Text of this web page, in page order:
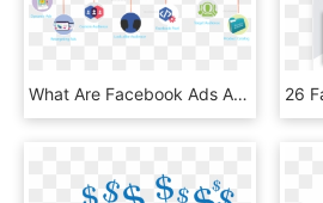
What Are Facebook Ads And Their Types - Graphic Design, HD Png Download